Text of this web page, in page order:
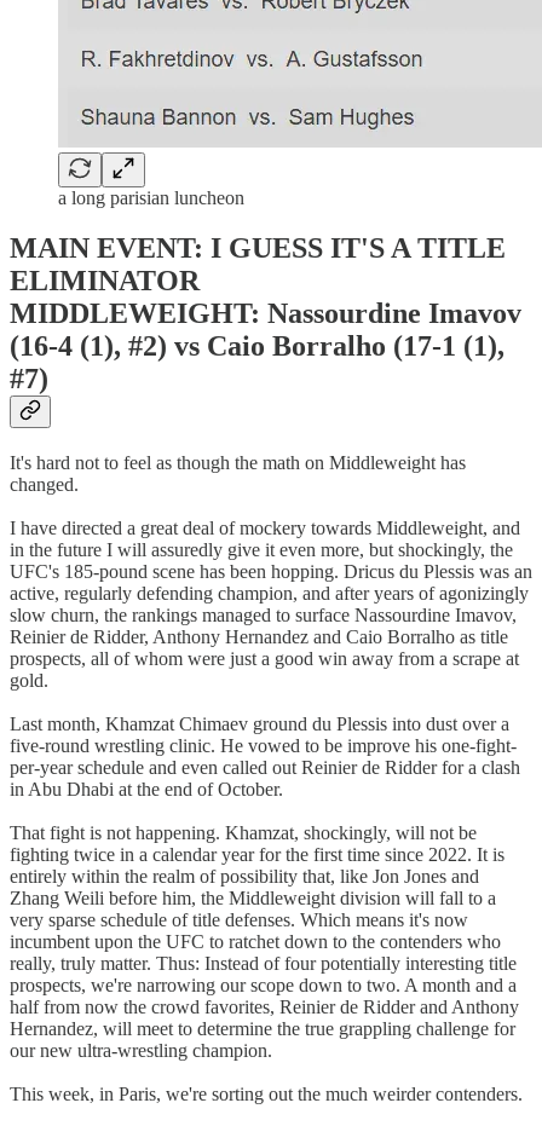
a long parisian luncheon
MAIN EVENT: I GUESS IT'S A TITLE
ELIMINATOR
MIDDLEWEIGHT: Nassourdine Imavov
(16-4 (1), #2) vs Caio Borralho (17-1 (1),
#7)
It's hard not to feel as though the math on Middleweight has
changed.
I have directed a great deal of mockery towards Middleweight, and
in the future I will assuredly give it even more, but shockingly, the
UFC's 185-pound scene has been hopping. Dricus du Plessis was an
active, regularly defending champion, and after years of agonizingly
slow churn, the rankings managed to surface Nassourdine Imavov,
Reinier de Ridder, Anthony Hernandez and Caio Borralho as title
prospects, all of whom were just a good win away from a scrape at
gold.
Last month, Khamzat Chimaev ground du Plessis into dust over a
five-round wrestling clinic. He vowed to be improve his one-fight-
per-year schedule and even called out Reinier de Ridder for a clash
in Abu Dhabi at the end of October.
That fight is not happening. Khamzat, shockingly, will not be
fighting twice in a calendar year for the first time since 2022. It is
entirely within the realm of possibility that, like Jon Jones and
Zhang Weili before him, the Middleweight division will fall to a
very sparse schedule of title defenses. Which means it's now
incumbent upon the UFC to ratchet down to the contenders who
really, truly matter. Thus: Instead of four potentially interesting title
prospects, we're narrowing our scope down to two. A month and a
half from now the crowd favorites, Reinier de Ridder and Anthony
Hernandez, will meet to determine the true grappling challenge for
our new ultra-wrestling champion.
This week, in Paris, we're sorting out the much weirder contenders.